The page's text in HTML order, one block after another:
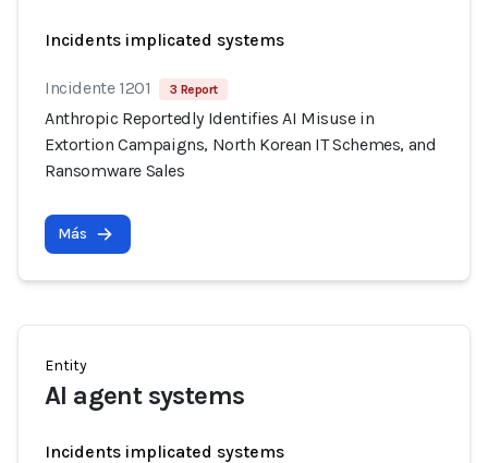
Incidents implicated systems
Incidente 1201 3 Report
Anthropic Reportedly Identifies AI Misuse in
Extortion Campaigns, North Korean IT Schemes, and
Ransomware Sales
Más
Entity
AI agent systems
Incidents implicated systems